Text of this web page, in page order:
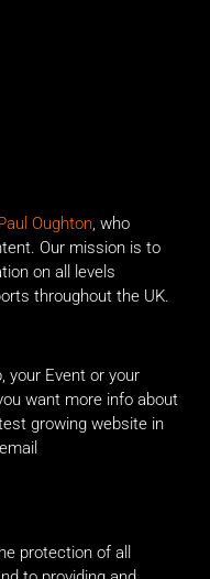
Oughton, who
Our mission is to
on all levels
throughout the UK.
your Event or your
want more info about
growing website in
protection of all